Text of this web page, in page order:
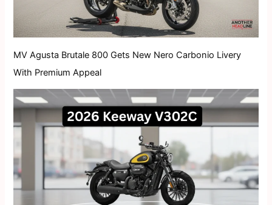
MV Agusta Brutale 800 Gets New Nero Carbonio Livery
With Premium Appeal